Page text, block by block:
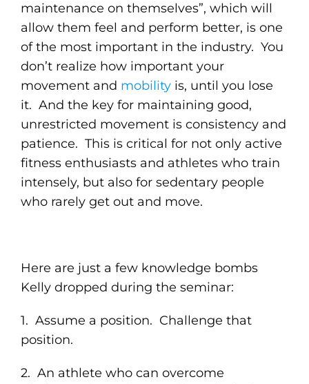
maintenance on themselves”, which will
allow them feel and perform better, is one
of the most important in the industry. You
don’t realize how important your
movement and mobilityis, until you lose
it. And the key for maintaining good,
unrestricted movement is consistency and
patience. This is critical for not only active
fitness enthusiasts and athletes who train
intensely, but also for sedentary people
who rarely get out and move.
Here are just a few knowledge bombs
Kelly dropped during the seminar:
1. Assume a position. Challenge that
position.
2. An athlete who can overcome